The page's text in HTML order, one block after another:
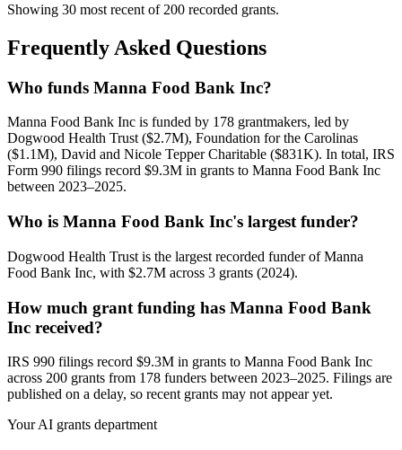
Showing 30 most recent of 200 recorded grants.
Frequently Asked Questions
Who funds Manna Food Bank Inc?
Manna Food Bank Inc is funded by 178 grantmakers, led by
Dogwood Health Trust ($2.7M), Foundation for the Carolinas
($1.1M), David and Nicole Tepper Charitable ($831K). In total, IRS
Form 990 filings record $9.3M in grants to Manna Food Bank Inc
between 2023–2025.
Who is Manna Food Bank Inc's largest funder?
Dogwood Health Trust is the largest recorded funder of Manna
Food Bank Inc, with $2.7M across 3 grants (2024).
How much grant funding has Manna Food Bank
Inc received?
IRS 990 filings record $9.3M in grants to Manna Food Bank Inc
across 200 grants from 178 funders between 2023–2025. Filings are
published on a delay, so recent grants may not appear yet.
Your AI grants department